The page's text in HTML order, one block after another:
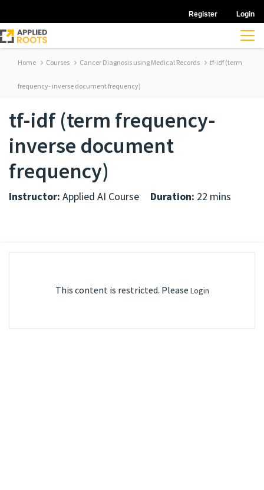
Register Login
Home Courses Cancer Diagnosis using Medical Records tf-idf (term
frequency- inverse document frequency)
tf-idf (term frequency-
inverse document
frequency)
Instructor: Applied AI Course Duration: 22 mins
This content is restricted. Please Login